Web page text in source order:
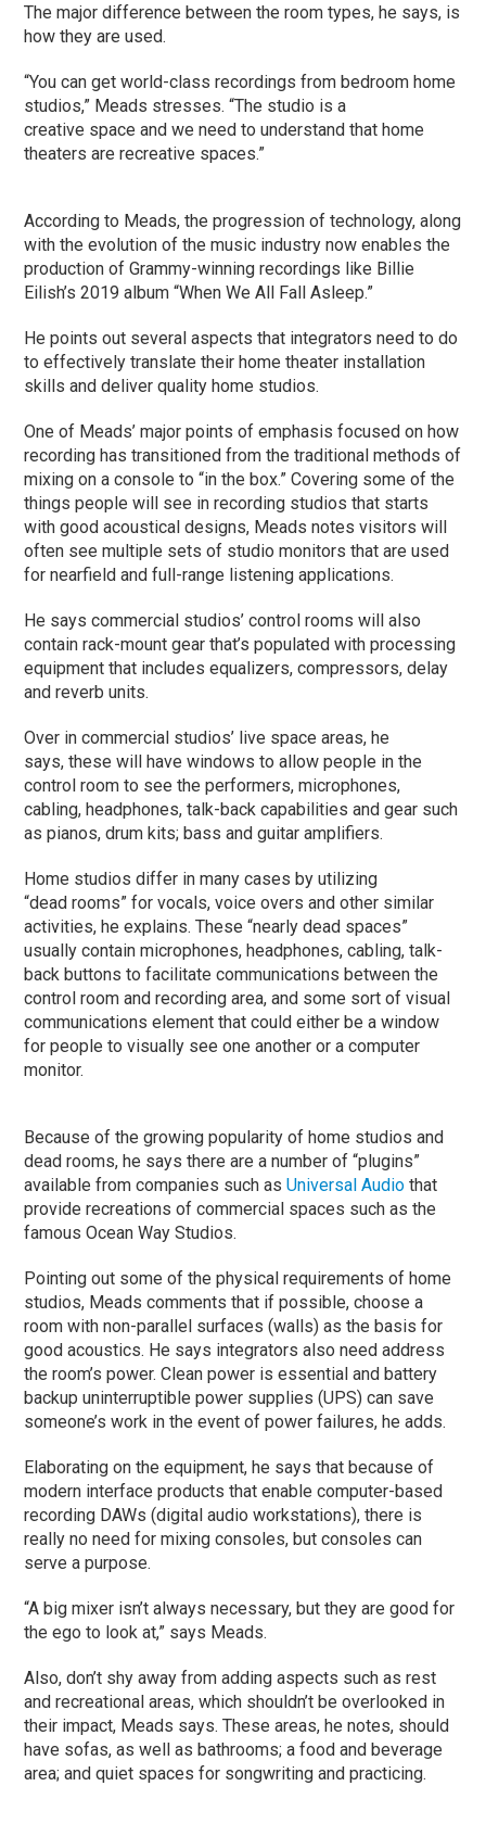
The major difference between the room types, he says, is
how they are used.
“You can get world-class recordings from bedroom home
studios,” Meads stresses. “The studio is a
creative space and we need to understand that home
theaters are recreative spaces.”
According to Meads, the progression of technology, along
with the evolution of the music industry now enables the
production of Grammy-winning recordings like Billie
Eilish’s 2019 album “When We All Fall Asleep.”
He points out several aspects that integrators need to do
to effectively translate their home theater installation
skills and deliver quality home studios.
One of Meads’ major points of emphasis focused on how
recording has transitioned from the traditional methods of
mixing on a console to “in the box.” Covering some of the
things people will see in recording studios that starts
with good acoustical designs, Meads notes visitors will
often see multiple sets of studio monitors that are used
for nearfield and full-range listening applications.
He says commercial studios’ control rooms will also
contain rack-mount gear that’s populated with processing
equipment that includes equalizers, compressors, delay
and reverb units.
Over in commercial studios’ live space areas, he
says, these will have windows to allow people in the
control room to see the performers, microphones,
cabling, headphones, talk-back capabilities and gear such
as pianos, drum kits; bass and guitar amplifiers.
Home studios differ in many cases by utilizing
“dead rooms” for vocals, voice overs and other similar
activities, he explains. These “nearly dead spaces”
usually contain microphones, headphones, cabling, talk-
back buttons to facilitate communications between the
control room and recording area, and some sort of visual
communications element that could either be a window
for people to visually see one another or a computer
monitor.
Because of the growing popularity of home studios and
dead rooms, he says there are a number of “plugins”
available from companies such asUniversal Audio that
provide recreations of commercial spaces such as the
famous Ocean Way Studios.
Pointing out some of the physical requirements of home
studios, Meads comments that if possible, choose a
room with non-parallel surfaces (walls) as the basis for
good acoustics. He says integrators also need address
the room’s power. Clean power is essential and battery
backup uninterruptible power supplies (UPS) can save
someone’s work in the event of power failures, he adds.
Elaborating on the equipment, he says that because of
modern interface products that enable computer-based
recording DAWs (digital audio workstations), there is
really no need for mixing consoles, but consoles can
serve a purpose.
“A big mixer isn’t always necessary, but they are good for
the ego to look at,” says Meads.
Also, don’t shy away from adding aspects such as rest
and recreational areas, which shouldn’t be overlooked in
their impact, Meads says. These areas, he notes, should
have sofas, as well as bathrooms; a food and beverage
area; and quiet spaces for songwriting and practicing.